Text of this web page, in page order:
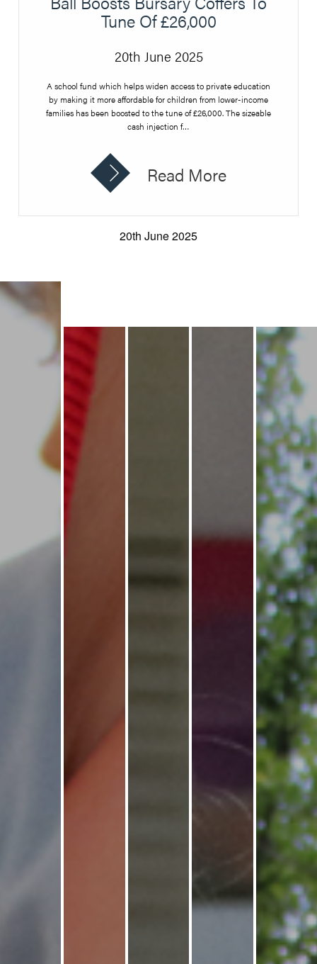
Tune Of £26,000
20th June 2025
A school fund which helps widen access to private education
by making it more affordable for children from lower-income
families has been boosted to the tune of £26,000. The sizeable
cash injection f…
Read More
20th June 2025